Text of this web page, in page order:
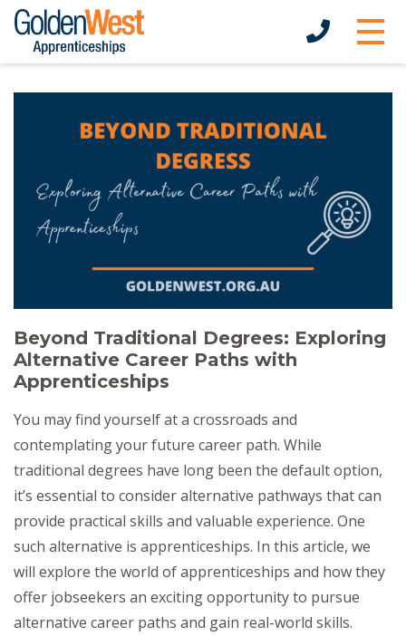
Beyond Traditional Degrees: Exploring
Alternative Career Paths with
Apprenticeships
You may find yourself at a crossroads and
contemplating your future career path. While
traditional degrees have long been the default option,
it’s essential to consider alternative pathways that can
provide practical skills and valuable experience. One
such alternative is apprenticeships. In this article, we
will explore the world of apprenticeships and how they
offer jobseekers an exciting opportunity to pursue
alternative career paths and gain real-world skills.